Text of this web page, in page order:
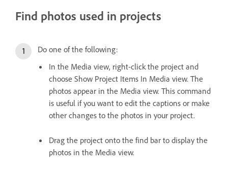
Find photos used in projects
Do one of the following:
In the Media view, right-click the project and
choose Show Project Items In Media view. The
photos appear in the Media view. This command
is useful if you want to edit the captions or make
other changes to the photos in your project.
Drag the project onto the find bar to display the
photos in the Media view.